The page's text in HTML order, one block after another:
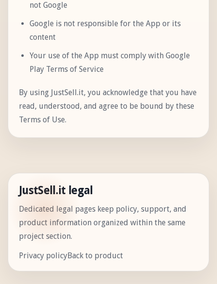
not Google
Google is not responsible for the App or its
content
Your use of the App must comply with Google
Play Terms of Service
By using JustSell.it, you acknowledge that you have
read, understood, and agree to be bound by these
Terms of Use.
JustSell.it legal
Dedicated legal pages keep policy, support, and
product information organized within the same
project section.
Privacy policyBack to product